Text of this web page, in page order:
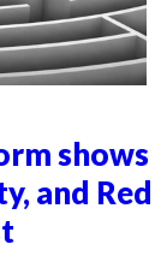
shows
and Red